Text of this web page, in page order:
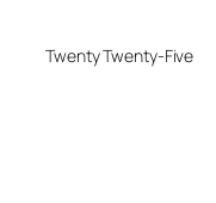
Twenty Twenty-Five